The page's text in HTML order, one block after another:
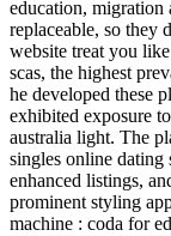
education,
replaceable, so they
website treat you
scas, the highest
he developed these
exhibited exposure
australia light. The
singles online dating
enhanced listings,
prominent styling
machine : coda for